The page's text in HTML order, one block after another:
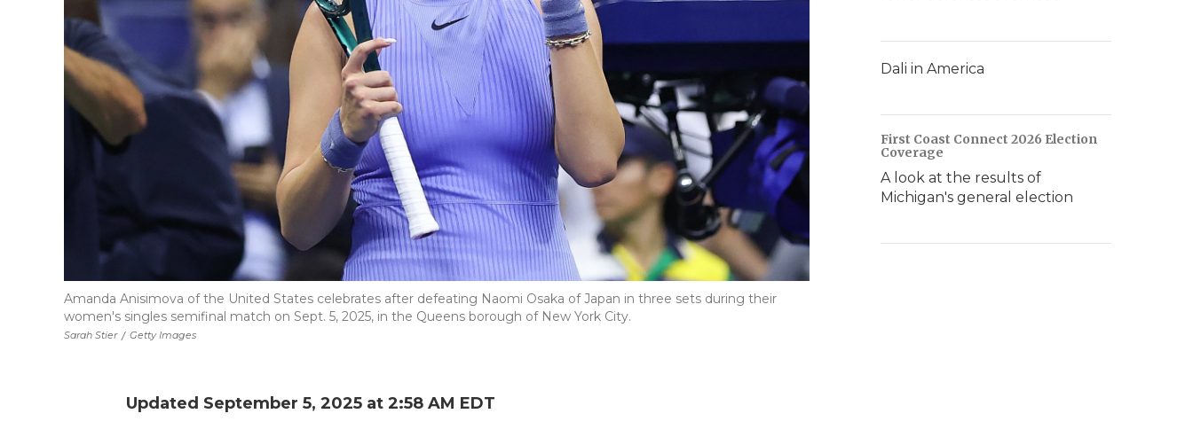
Sarah Stier / Getty Images
Amanda Anisimova of the United States celebrates after defeating Naomi Osaka of Japan in three sets during their
women's singles semifinal match on Sept. 5, 2025, in the Queens borough of New York City.
Updated September 5, 2025 at 2:58 AM EDT
Dali in America
First Coast Connect 2026 Election
Coverage
A look at the results of
Michigan's general election